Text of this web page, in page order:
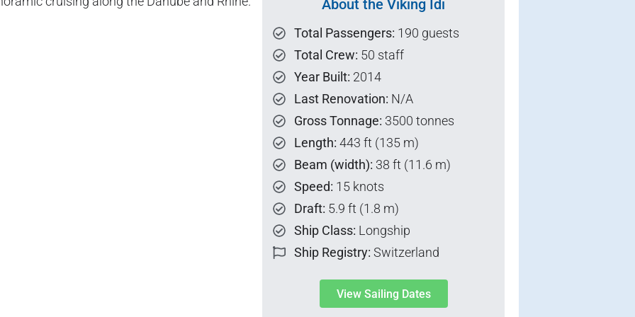
About the Viking Idi
Total Passengers: 190 guests
Total Crew: 50 staff
Year Built: 2014
Last Renovation: N/A
Gross Tonnage: 3500 tonnes
Length: 443 ft (135 m)
Beam (width): 38 ft (11.6 m)
Speed: 15 knots
Draft: 5.9 ft (1.8 m)
Ship Class: Longship
Ship Registry: Switzerland
View Sailing Dates